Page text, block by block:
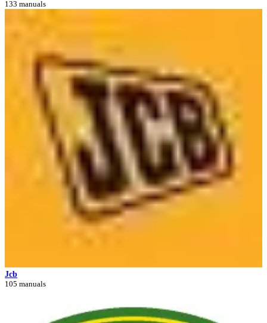
133 manuals
Jcb
105 manuals